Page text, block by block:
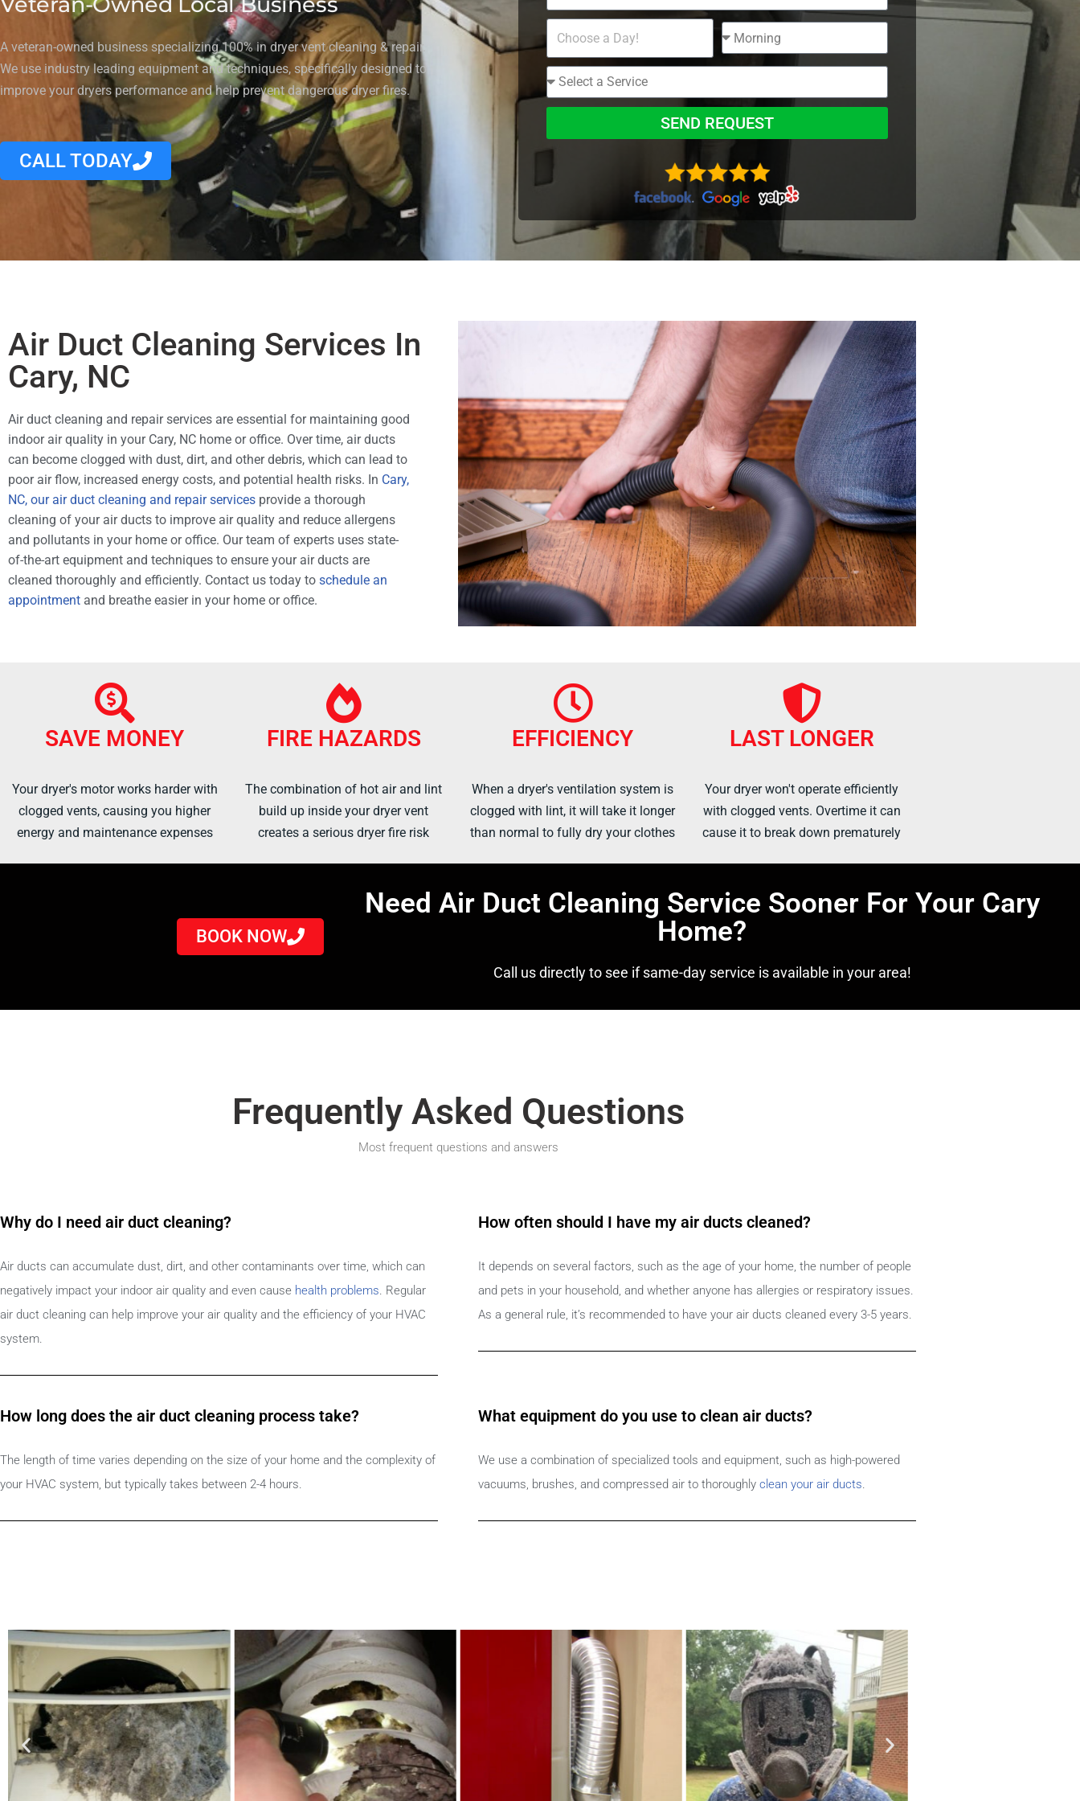
A veteran-owned business specializing 100% in dryer vent cleaning & repair.
We use industry leading equipment and techniques, specifically designed to
improve your dryers performance and help prevent dangerous dryer fires.
CALL TODAY
SEND REQUEST
Air Duct Cleaning Services In
Cary, NC
Air duct cleaning and repair services are essential for maintaining good
indoor air quality in your Cary, NC home or office. Over time, air ducts
can become clogged with dust, dirt, and other debris, which can lead to
poor air flow, increased energy costs, and potential health risks. In Cary,
NC, our air duct cleaning and repair services provide a thorough
cleaning of your air ducts to improve air quality and reduce allergens
and pollutants in your home or office. Our team of experts uses state-
of-the-art equipment and techniques to ensure your air ducts are
cleaned thoroughly and efficiently. Contact us today to schedule an
appointment and breathe easier in your home or office.
SAVE MONEY
Your dryer's motor works harder with
clogged vents, causing you higher
energy and maintenance expenses
FIRE HAZARDS
The combination of hot air and lint
build up inside your dryer vent
creates a serious dryer fire risk
EFFICIENCY
When a dryer's ventilation system is
clogged with lint, it will take it longer
than normal to fully dry your clothes
LAST LONGER
Your dryer won't operate efficiently
with clogged vents. Overtime it can
cause it to break down prematurely
BOOK NOW
Need Air Duct Cleaning Service Sooner For Your Cary
Home?
Call us directly to see if same-day service is available in your area!
Frequently Asked Questions
Most frequent questions and answers
Why do I need air duct cleaning?
Air ducts can accumulate dust, dirt, and other contaminants over time, which can
negatively impact your indoor air quality and even cause health problems. Regular
air duct cleaning can help improve your air quality and the efficiency of your HVAC
system.
How often should I have my air ducts cleaned?
It depends on several factors, such as the age of your home, the number of people
and pets in your household, and whether anyone has allergies or respiratory issues.
As a general rule, it’s recommended to have your air ducts cleaned every 3-5 years.
How long does the air duct cleaning process take?
The length of time varies depending on the size of your home and the complexity of
your HVAC system, but typically takes between 2-4 hours.
What equipment do you use to clean air ducts?
We use a combination of specialized tools and equipment, such as high-powered
vacuums, brushes, and compressed air to thoroughly clean your air ducts.